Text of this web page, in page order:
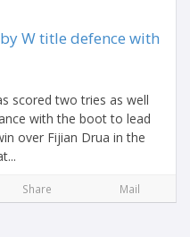
W title defence with
scored two tries as well
with the boot to lead
over Fijian Drua in the
Share Mail